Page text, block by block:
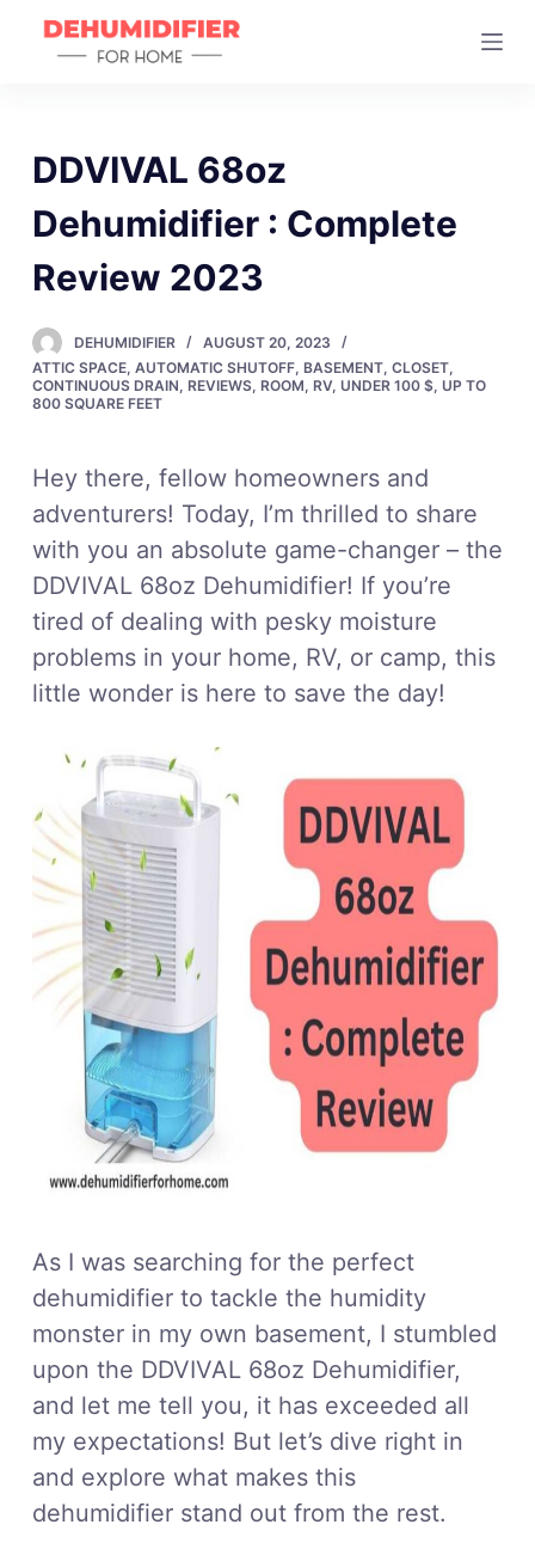
o
n
e
n
DDVIVAL 68oz
Dehumidifier : Complete
Review 2023
DEHUMIDIFIER
AUGUST 20, 2023
ATTIC SPACE, AUTOMATIC SHUTOFF, BASEMENT, CLOSET,
CONTINUOUS DRAIN, REVIEWS, ROOM, RV, UNDER 100 $, UP TO
800 SQUARE FEET
Hey there, fellow homeowners and
adventurers! Today, I’m thrilled to share
with you an absolute game-changer – the
DDVIVAL 68oz Dehumidifier! If you’re
tired of dealing with pesky moisture
problems in your home, RV, or camp, this
little wonder is here to save the day!
As I was searching for the perfect
dehumidifier to tackle the humidity
monster in my own basement, I stumbled
upon the DDVIVAL 68oz Dehumidifier,
and let me tell you, it has exceeded all
my expectations! But let’s dive right in
and explore what makes this
dehumidifier stand out from the rest.